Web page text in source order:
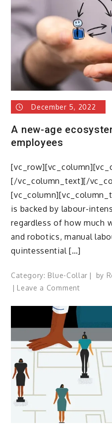
collar
workers
&
Use
of
in
blue
collar
workforce
December 5, 2022
A new-age
employees
[/vc_column_text][/
is backed by labour-
regardless of how much
and robotics, manual
quintessential […]
Category: Blue-Collar by
Leave a Commenton
for
blue-
collar